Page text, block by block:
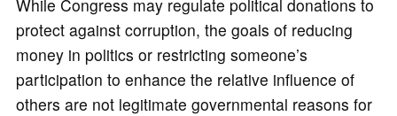
While Congress may regulate political donations to
protect against corruption, the goals of reducing
money in politics or restricting someone’s
participation to enhance the relative influence of
others are not legitimate governmental reasons for